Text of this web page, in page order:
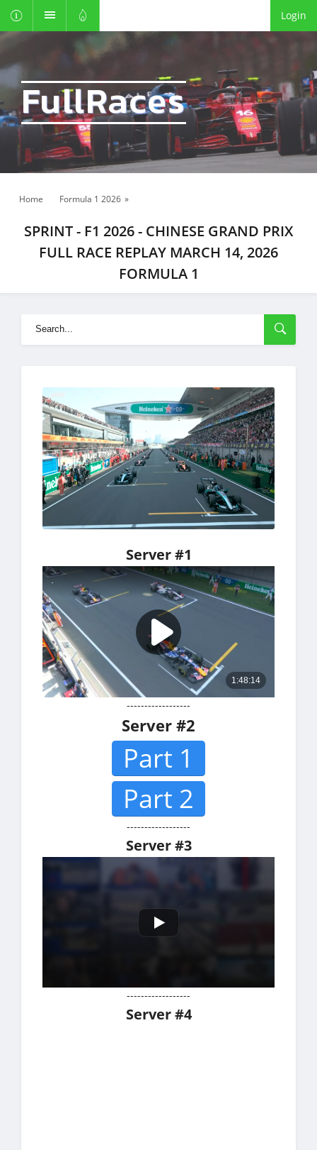
Login
FullRaces
Home Formula 1 2026 »
SPRINT - F1 2026 - CHINESE GRAND PRIX
FULL RACE REPLAY MARCH 14, 2026
FORMULA 1
Server #1
------------------
Server #2
Part 1
Part 2
------------------
Server #3
------------------
Server #4